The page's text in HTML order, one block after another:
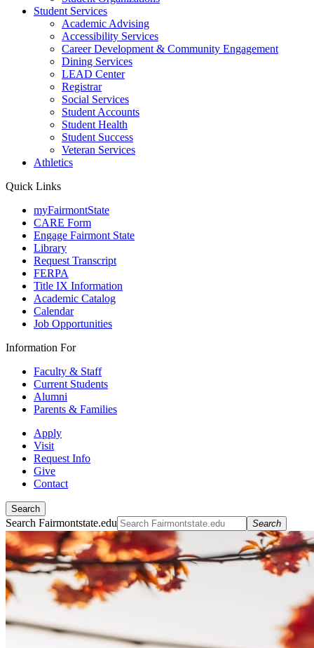
Student Services
Academic Advising
Accessibility Services
Career Development & Community Engagement
Dining Services
LEAD Center
Registrar
Social Services
Student Accounts
Student Health
Student Success
Veteran Services
Athletics
Quick Links
myFairmontState
CARE Form
Engage Fairmont State
Library
Request Transcript
FERPA
Title IX Information
Academic Catalog
Calendar
Job Opportunities
Information For
Faculty & Staff
Current Students
Alumni
Parents & Families
Apply
Visit
Request Info
Give
Contact
Search
Search Fairmontstate.edu Search